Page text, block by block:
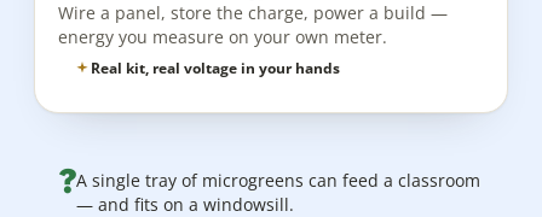
Wire a panel, store the charge, power a build —
energy you measure on your own meter.
Real kit, real voltage in your hands
?A single tray of microgreens can feed a classroom
— and fits on a windowsill.